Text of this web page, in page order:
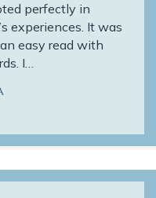
perfectly in
experiences. It was
easy read with
I…